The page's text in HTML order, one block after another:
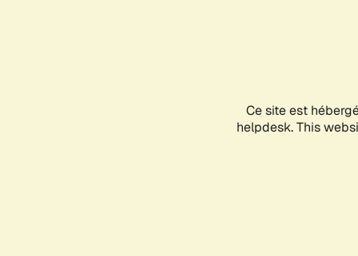
Ce site est
helpdesk. This